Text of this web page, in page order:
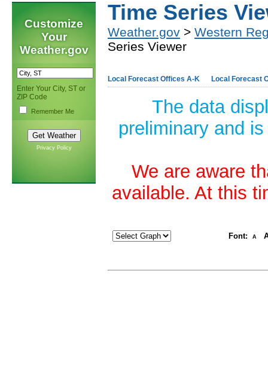
Customize
Your
Weather.gov
Enter Your City, ST or
ZIP Code
Remember Me
Privacy Policy
Time Series
Weather.gov > Western
Series Viewer
Local Forecast Offices A-K Local Forecast
The data
preliminary and
We are aware
available. At this
Font: A